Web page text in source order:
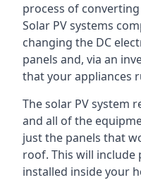
process of
Solar PV systems
changing the DC
panels and, via an
that your appliances
The solar PV system
and all of the
just the panels that
roof. This will include
installed inside your